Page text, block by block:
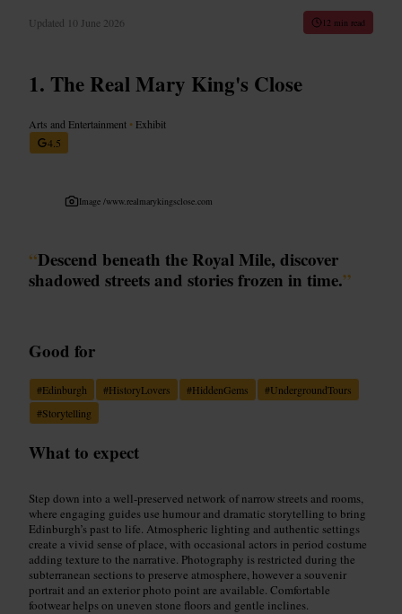
Updated 10 June 2026 12 min read
The Real Mary King's Close
Arts and Entertainment • Exhibit
4.5
Image /www.realmarykingsclose.com
“Descend beneath the Royal Mile, discover
shadowed streets and stories frozen in time.”
Good for
#Edinburgh #HistoryLovers #HiddenGems #UndergroundTours
#Storytelling
What to expect
Step down into a well-preserved network of narrow streets and rooms,
where engaging guides use humour and dramatic storytelling to bring
Edinburgh’s past to life. Atmospheric lighting and authentic settings
create a vivid sense of place, with occasional actors in period costume
adding texture to the narrative. Photography is restricted during the
subterranean sections to preserve atmosphere, however a souvenir
portrait and an exterior photo point are available. Comfortable
footwear helps on uneven stone floors and gentle inclines.